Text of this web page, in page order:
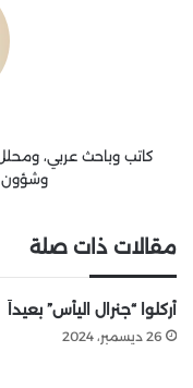
كاتب وباحث عربي،
وشؤون
مقالات ذات صلة
أُركلوا “جنرال اليأس” بعيداً
26 ديسمبر، 2024